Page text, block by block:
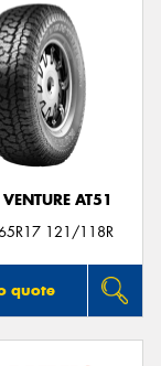
AT51
121/118R
quote